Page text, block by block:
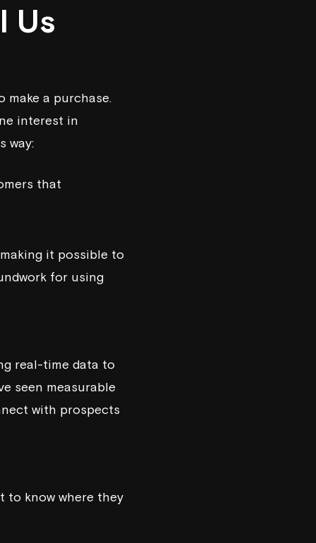
Us
a purchase.
interest in
way:
that
it possible to
for using
real-time data to
seen measurable
with prospects
to know where they